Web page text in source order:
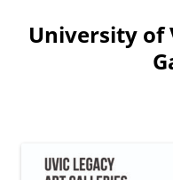
content
University of